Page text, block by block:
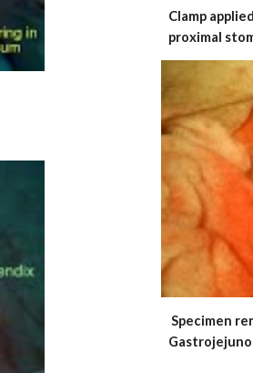
Clamp
proximal